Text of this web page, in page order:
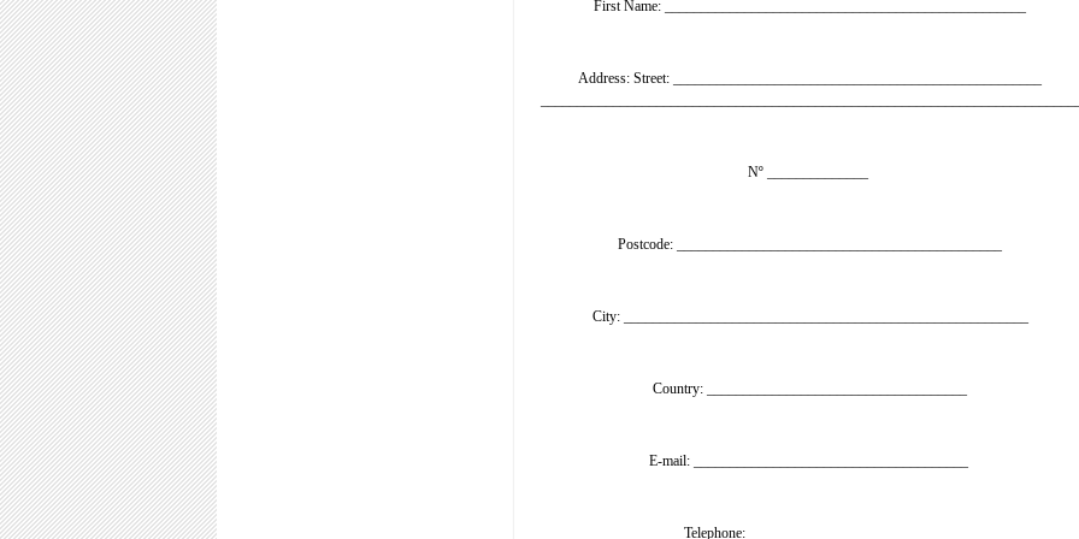
First Name: __________________________________________________
Address: Street: ___________________________________________________
Nº ______________
Postcode: _____________________________________________
City: ________________________________________________________
Country: ____________________________________
E-mail: ______________________________________
Telephone: __________________________